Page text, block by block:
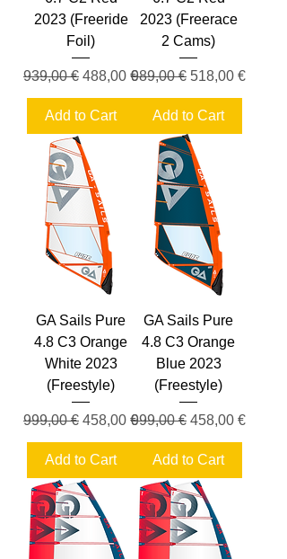
2023 (Freeride
Foil)
Regular Price
939,00 € Sale Price
488,00 €
Add to Cart
2023 (Freerace
2 Cams)
Regular Price
989,00 € Sale Price
518,00 €
Add to Cart
GA Sails Pure
4.8 C3 Orange
White 2023
(Freestyle)
Regular Price
999,00 € Sale Price
458,00 €
Add to Cart
GA Sails Pure
4.8 C3 Orange
Blue 2023
(Freestyle)
Regular Price
999,00 € Sale Price
458,00 €
Add to Cart